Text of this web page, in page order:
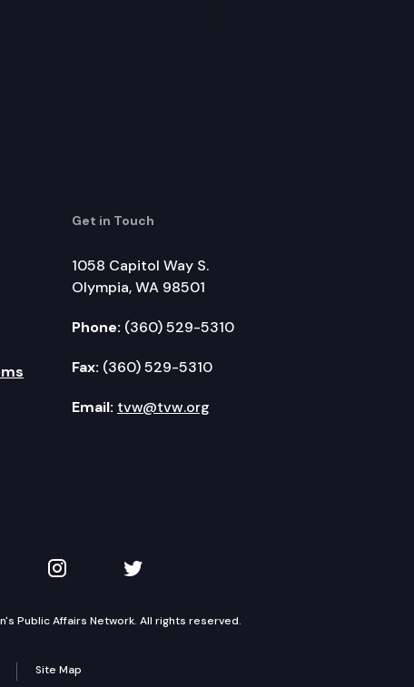
Get in Touch
1058 Capitol Way S.
Olympia, WA 98501
Phone: (360) 529-5310
Fax: (360) 529-5310
Email: tvw@tvw.org
on YouTube
TVW on Instagram
TVW on Twitter
Public Affairs Network. All rights reserved.
Site Map